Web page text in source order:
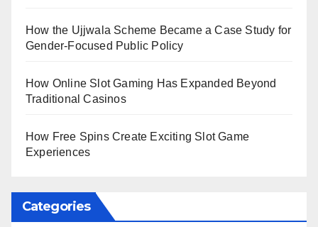
How the Ujjwala Scheme Became a Case Study for
Gender-Focused Public Policy
How Online Slot Gaming Has Expanded Beyond
Traditional Casinos
How Free Spins Create Exciting Slot Game
Experiences
Categories